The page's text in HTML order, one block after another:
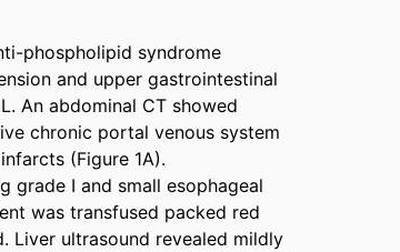
phospholipid syndrome
and upper gastrointestinal
An abdominal CT showed
chronic portal venous system
(Figure 1A).
grade I and small esophageal
was transfused packed red
Liver ultrasound revealed mildly